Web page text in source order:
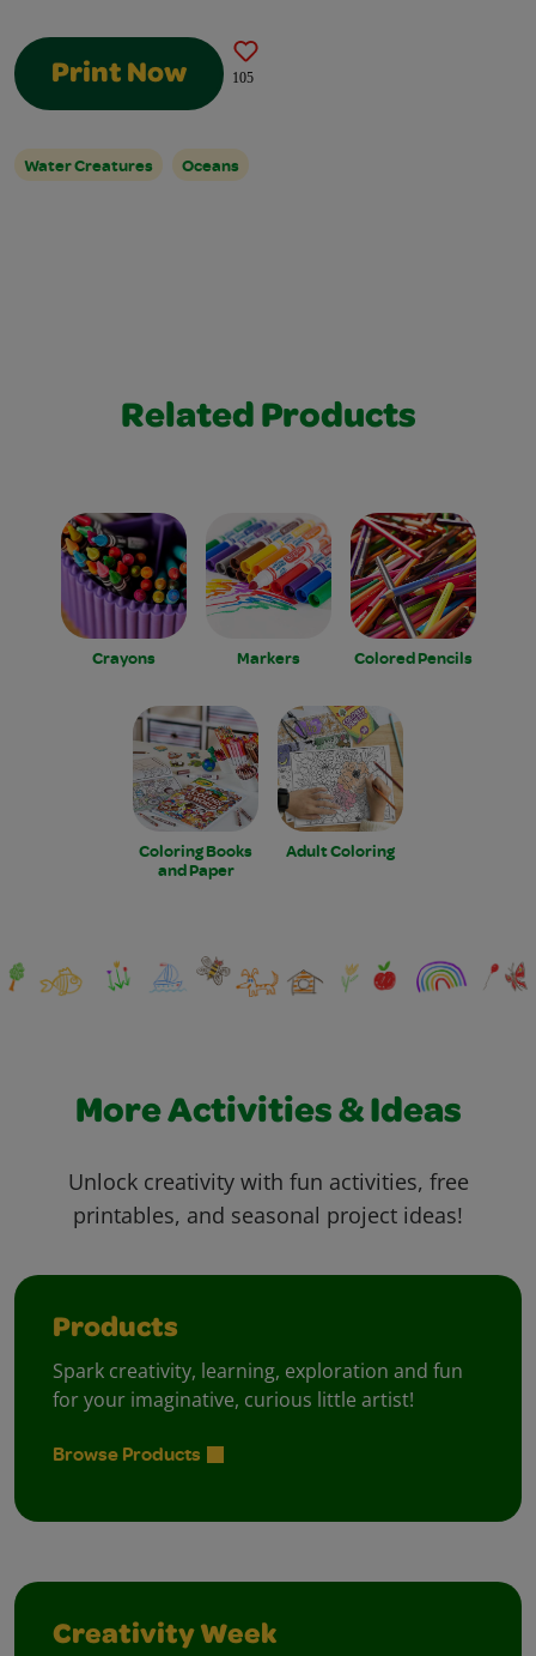
Print Now 105
Water Creatures Oceans
Related Products
Crayons Markers Colored Pencils
Coloring Books
and Paper
Adult Coloring
More Activities & Ideas
Unlock creativity with fun activities, free
printables, and seasonal project ideas!
Products
Spark creativity, learning, exploration and fun
for your imaginative, curious little artist!
Browse Products
Creativity Week